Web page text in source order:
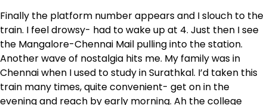
Finally the platform number appears and I slouch to the
train. I feel drowsy- had to wake up at 4. Just then I see
the Mangalore-Chennai Mail pulling into the station.
Another wave of nostalgia hits me. My family was in
Chennai when I used to study in Surathkal. I’d taken this
train many times, quite convenient- get on in the
evening and reach by early morning. Ah the college